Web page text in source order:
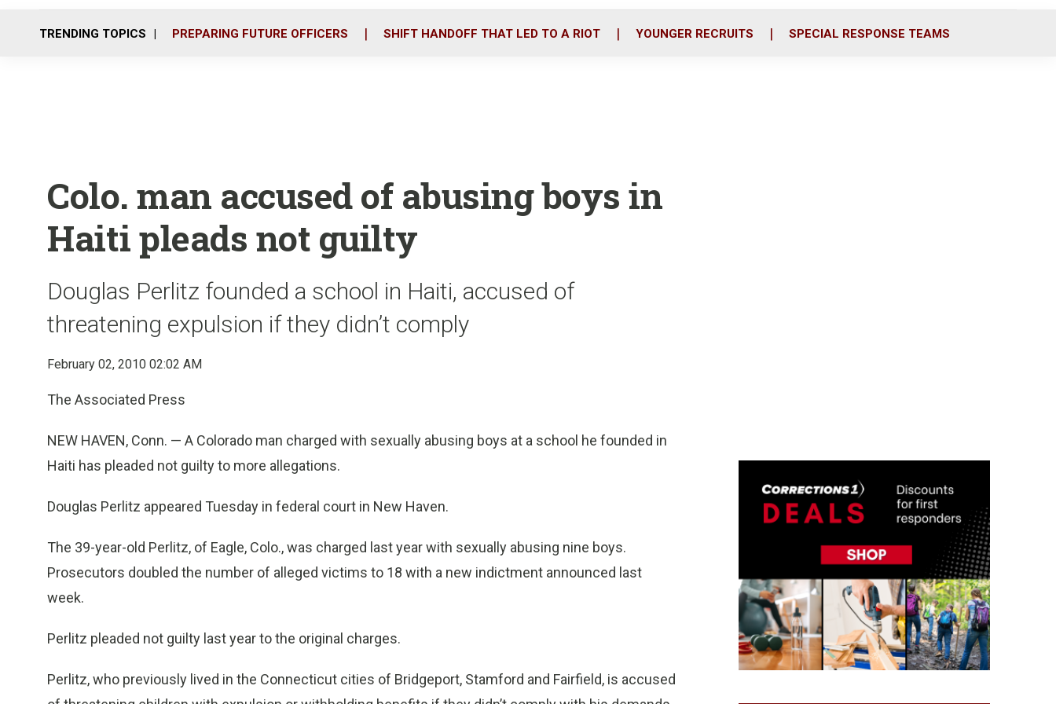
o
r
i
TRENDING TOPICS PREPARING FUTURE OFFICERS SHIFT HANDOFF THAT LED TO A RIOT YOUNGER RECRUITS SPECIAL RESPONSE TEAMS
Colo. man accused of abusing boys in
Haiti pleads not guilty
Douglas Perlitz founded a school in Haiti, accused of
threatening expulsion if they didn’t comply
February 02, 2010 02:02 AM
The Associated Press
NEW HAVEN, Conn. — A Colorado man charged with sexually abusing boys at a school he founded in
Haiti has pleaded not guilty to more allegations.
Douglas Perlitz appeared Tuesday in federal court in New Haven.
The 39-year-old Perlitz, of Eagle, Colo., was charged last year with sexually abusing nine boys.
Prosecutors doubled the number of alleged victims to 18 with a new indictment announced last
week.
Perlitz pleaded not guilty last year to the original charges.
Perlitz, who previously lived in the Connecticut cities of Bridgeport, Stamford and Fairfield, is accused